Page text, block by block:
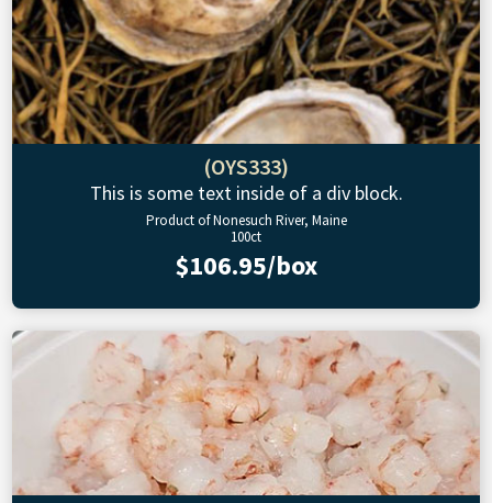
(OYS333)
This is some text inside of a div block.
Product of Nonesuch River, Maine
100ct
$106.95/box